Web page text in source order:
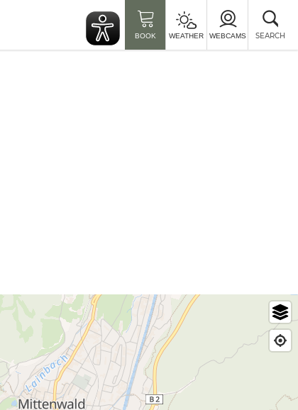
BOOK WEATHER WEBCAMS SEARCH